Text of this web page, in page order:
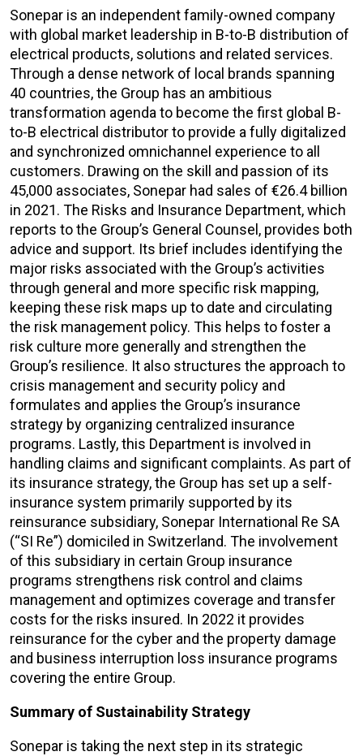
Sonepar is an independent family-owned company
with global market leadership in B-to-B distribution of
electrical products, solutions and related services.
Through a dense network of local brands spanning
40 countries, the Group has an ambitious
transformation agenda to become the first global B-
to-B electrical distributor to provide a fully digitalized
and synchronized omnichannel experience to all
customers. Drawing on the skill and passion of its
45,000 associates, Sonepar had sales of €26.4 billion
in 2021. The Risks and Insurance Department, which
reports to the Group’s General Counsel, provides both
advice and support. Its brief includes identifying the
major risks associated with the Group’s activities
through general and more specific risk mapping,
keeping these risk maps up to date and circulating
the risk management policy. This helps to foster a
risk culture more generally and strengthen the
Group’s resilience. It also structures the approach to
crisis management and security policy and
formulates and applies the Group’s insurance
strategy by organizing centralized insurance
programs. Lastly, this Department is involved in
handling claims and significant complaints. As part of
its insurance strategy, the Group has set up a self-
insurance system primarily supported by its
reinsurance subsidiary, Sonepar International Re SA
(“SI Re”) domiciled in Switzerland. The involvement
of this subsidiary in certain Group insurance
programs strengthens risk control and claims
management and optimizes coverage and transfer
costs for the risks insured. In 2022 it provides
reinsurance for the cyber and the property damage
and business interruption loss insurance programs
covering the entire Group.
Summary of Sustainability Strategy
Sonepar is taking the next step in its strategic